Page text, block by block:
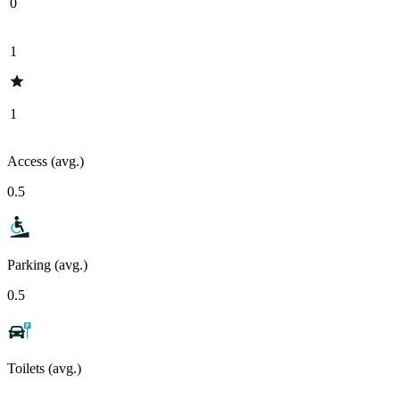
1
1
Access (avg.)
0.5
Parking (avg.)
0.5
Toilets (avg.)